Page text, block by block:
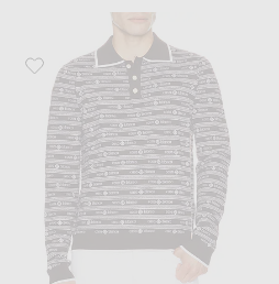
Favorite Casablanca Wordmark Long